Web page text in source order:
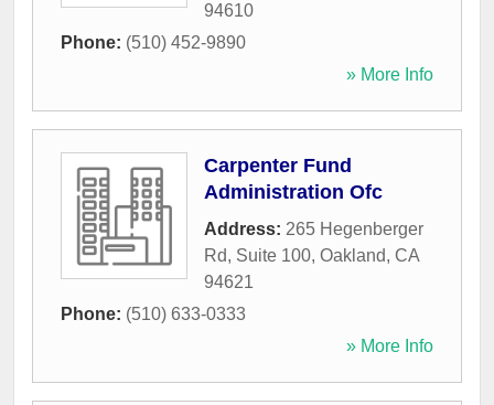
94610
Phone: (510) 452-9890
» More Info
Carpenter Fund
Administration Ofc
Address: 265 Hegenberger
Rd, Suite 100, Oakland, CA
94621
Phone: (510) 633-0333
» More Info